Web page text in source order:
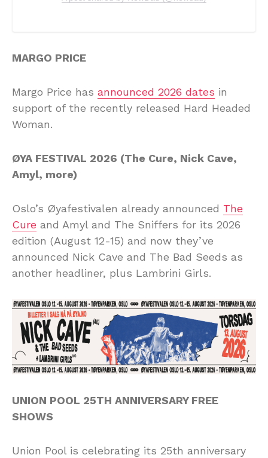
MARGO PRICE
Margo Price has announced 2026 dates in
support of the recently released Hard Headed
Woman.
ØYA FESTIVAL 2026 (The Cure, Nick Cave,
Amyl, more)
Oslo’s Øyafestivalen already announced The
Cure and Amyl and The Sniffers for its 2026
edition (August 12-15) and now they’ve
announced Nick Cave and The Bad Seeds as
another headliner, plus Lambrini Girls.
UNION POOL 25TH ANNIVERSARY FREE
SHOWS
Union Pool is celebrating its 25th anniversary